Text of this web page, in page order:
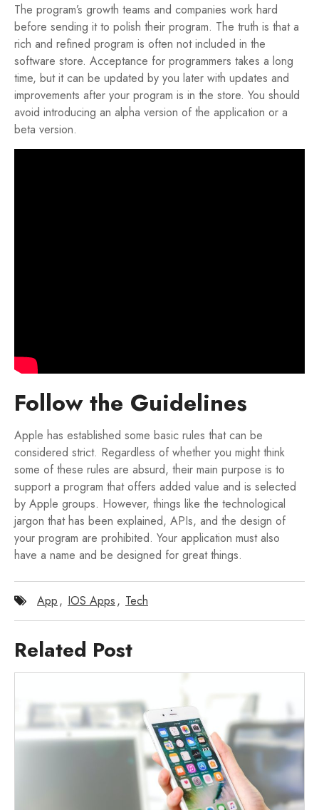
The program’s growth teams and companies work hard
before sending it to polish their program. The truth is that a
rich and refined program is often not included in the
software store. Acceptance for programmers takes a long
time, but it can be updated by you later with updates and
improvements after your program is in the store. You should
avoid introducing an alpha version of the application or a
beta version.
Follow the Guidelines
Apple has established some basic rules that can be
considered strict. Regardless of whether you might think
some of these rules are absurd, their main purpose is to
support a program that offers added value and is selected
by Apple groups. However, things like the technological
jargon that has been explained, APIs, and the design of
your program are prohibited. Your application must also
have a name and be designed for great things.
App, IOS Apps, Tech
Related Post